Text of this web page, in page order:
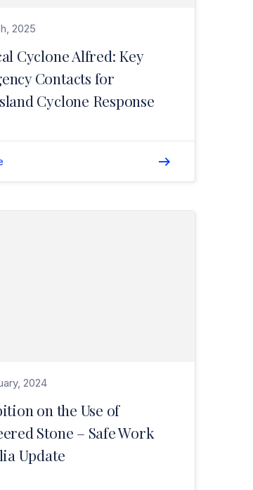
2025
Cyclone Alfred: Key
Contacts for
Cyclone Response
Read Prohibition on the Use of Engineered Stone – Safe Work Australia Update>
2024
on the Use of
Stone – Safe Work
Update